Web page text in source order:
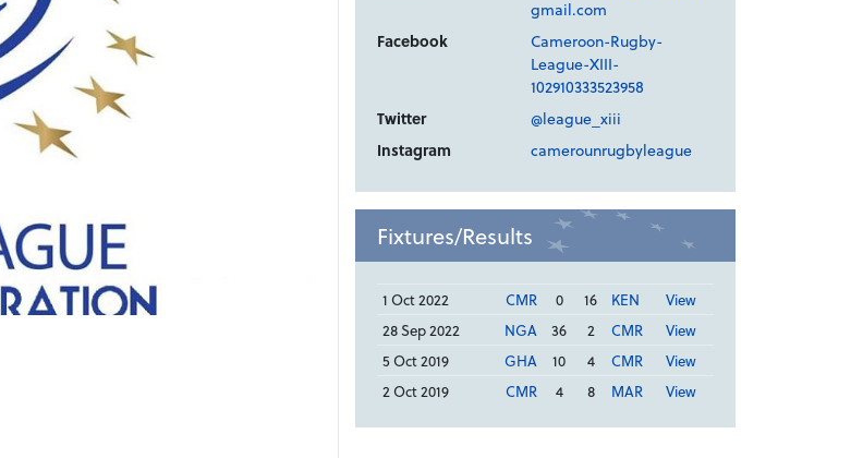
gmail.com
Facebook
Cameroon-Rugby-
League-XIII-
102910333523958
Twitter
@league_xiii
Instagram
camerounrugbyleague
Fixtures/Results
1 Oct 2022 CMR 0 16 KEN
View
28 Sep 2022
NGA 36 2 CMR
View
5 Oct 2019
GHA 10 4 CMR
View
2 Oct 2019
CMR 4 8 MAR View